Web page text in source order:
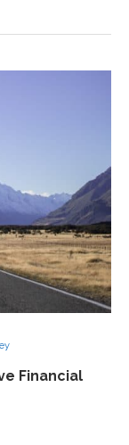
Financial